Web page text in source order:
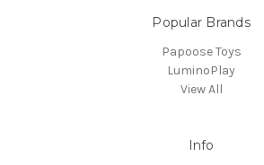
Popular Brands
Papoose Toys
LuminoPlay
View All
Info